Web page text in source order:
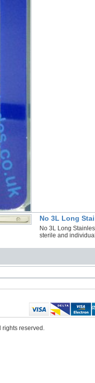
No 3L Long
No 3L Long
sterile and
reserved.